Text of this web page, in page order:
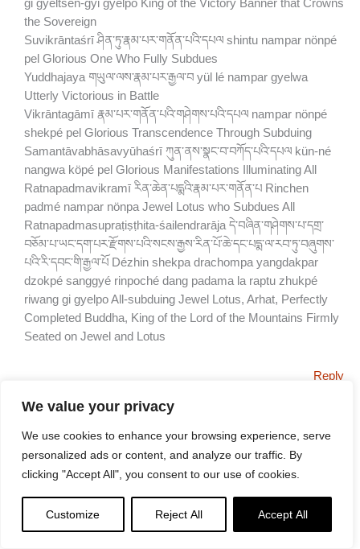
We value your privacy
We use cookies to enhance your browsing experience, serve
personalized ads or content, and analyze our traffic. By
clicking "Accept All", you consent to our use of cookies.
Customize Reject All Accept All
gi gyeltsen-gyi gyelpo King of the Victory Banner that Crowns
the Sovereign
Suvikrāntaśrī ཤིན་ཏུ་རྣམ་པར་གནོན་པའི་དཔལ shintu nampar nönpé
pel Glorious One Who Fully Subdues
Yuddhajaya གཡུལ་ལས་རྣམ་པར་རྒྱལ་བ yül lé nampar gyelwa
Utterly Victorious in Battle
Vikrāntagāmī རྣམ་པར་གནོན་པའི་གཤེགས་པའི་དཔལ nampar nönpé
shekpé pel Glorious Transcendence Through Subduing
Samantāvabhāsavyūhaśrī ཀུན་ནས་སྣང་བ་བཀོད་པའི་དཔལ kün-né
nangwa köpé pel Glorious Manifestations Illuminating All
Ratnapadmavikramī རིན་ཆེན་པདྨའི་རྣམ་པར་གནོན་པ Rinchen
padmé nampar nönpa Jewel Lotus who Subdues All
Ratnapadmasupraṭiṣṭhita-śailendrarāja དེ་བཞིན་གཤེགས་པ་དགྲ་
བཅོམ་པ་ཡང་དག་པར་རྫོགས་པའི་སངས་རྒྱས་རིན་པོ་ཆེ་དང་པདྨ་ལ་རབ་ཏུ་བཞུགས་
པའི་རི་དབང་གི་རྒྱལ་པོ Dézhin shekpa drachompa yangdakpar
dzokpé sanggyé rinpoché dang padama la raptu zhukpé
riwang gi gyelpo All-subduing Jewel Lotus, Arhat, Perfectly
Completed Buddha, King of the Lord of the Mountains Firmly
Seated on Jewel and Lotus
Reply
JUNE 1, 2025 AT 3:36 AM
Can you tell which part of the body corresponds to the each of
the five mental poisons? Thank you
Reply
LEE KANE
JUNE 1, 2025 AT 8:15 AM